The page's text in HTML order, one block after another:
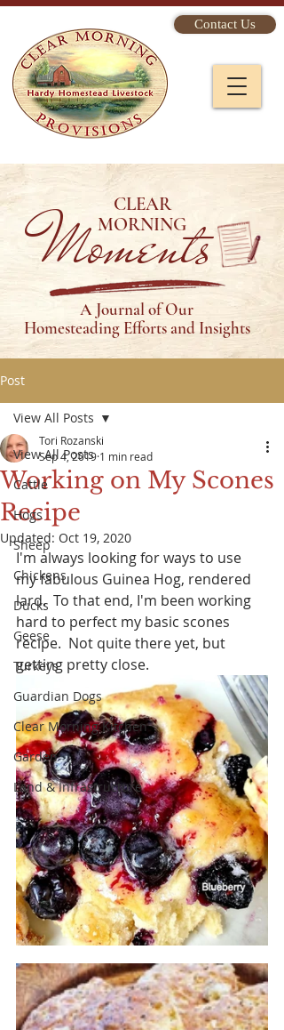
Contact Us
Moments
CLEAR
MORNING
A Journal of Our
Homesteading Efforts and Insights
Post
View All Posts
Cattle
Hogs
Sheep
Chickens
Ducks
Geese
Turkeys
Guardian Dogs
Clear Morning Kitchen
Garden
Land & Infrastructure
View All Posts
Working on My Scones
Recipe
Tori Rozanski
Sep 4, 2019 1 min read
Updated: Oct 19, 2020
I'm always looking for ways to use
my fabulous Guinea Hog, rendered
lard.  To that end, I'm been working
hard to perfect my basic scones
recipe. Not quite there yet, but
getting pretty close.